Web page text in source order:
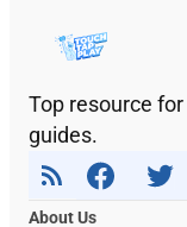
Top resource
guides.
About Us